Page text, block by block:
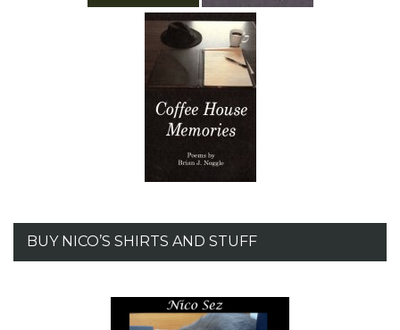
BUY NICO’S SHIRTS AND STUFF